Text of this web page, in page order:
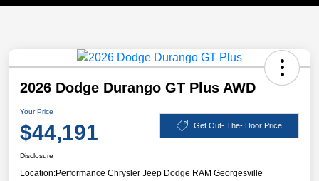
2026 Dodge Durango GT Plus AWD
Your Price
$44,191 Get Out- The- Door Price
Disclosure
Location:Performance Chrysler Jeep Dodge RAM Georgesville